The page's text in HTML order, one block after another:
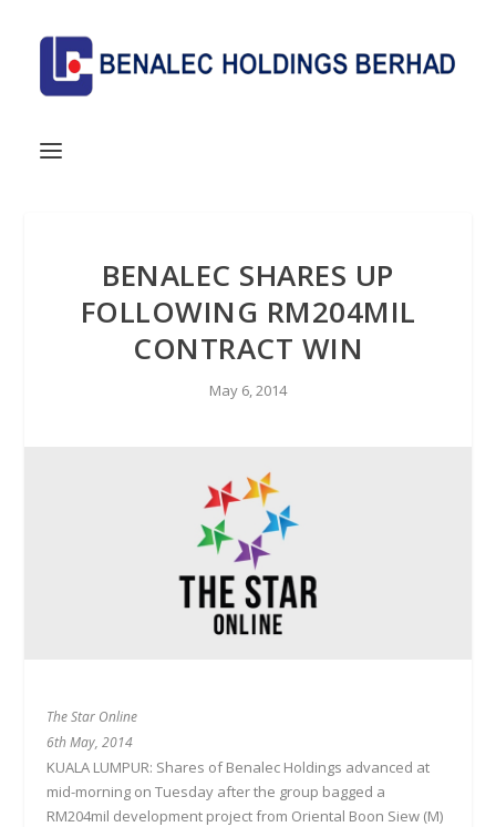
BENALEC SHARES UP
FOLLOWING RM204MIL
CONTRACT WIN
May 6, 2014
The Star Online
6th May, 2014
KUALA LUMPUR: Shares of Benalec Holdings advanced at
mid-morning on Tuesday after the group bagged a
RM204mil development project from Oriental Boon Siew (M)